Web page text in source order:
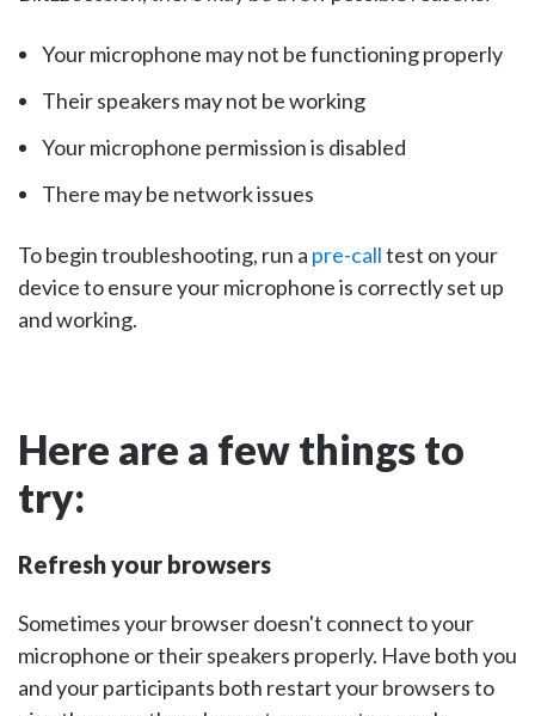
Your microphone may not be functioning properly
Their speakers may not be working
Your microphone permission is disabled
There may be network issues
To begin troubleshooting, run a pre-calltest on your
device to ensure your microphone is correctly set up
and working.
Here are a few things to
try:
Refresh your browsers
Sometimes your browser doesn't connect to your
microphone or their speakers properly. Have both you
and your participants both restart your browsers to